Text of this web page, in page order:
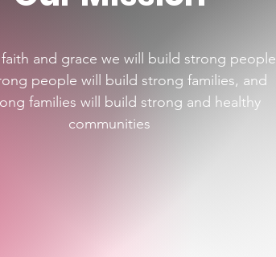
and grace we will build strong people
people will build strong families, and
families will build strong and healthy
communities